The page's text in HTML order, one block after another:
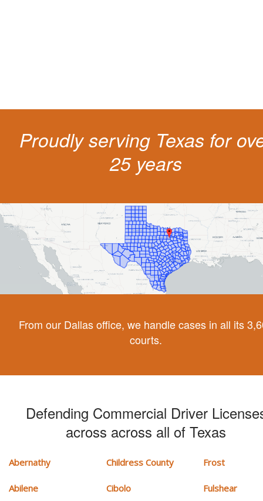
Proudly serving Texas for
25 years
From our Dallas office, we handle cases in all its
courts.
Defending Commercial Driver
across across all of Texas
Abernathy
Abilene
Childress County
Cibolo
Frost
Fulshear